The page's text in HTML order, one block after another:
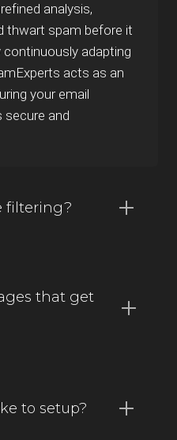
analysis,
thwart spam before it
continuously adapting
acts as an
your email
and
filtering?
that get
to setup?